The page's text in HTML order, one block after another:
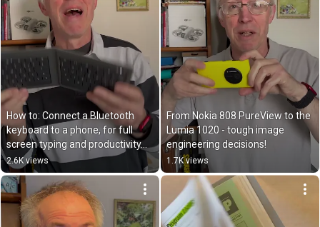
How to: Connect a Bluetooth
keyboard to a phone, for full
screen typing and productivity…
2.6K views
From Nokia 808 PureView to the
Lumia 1020 - tough image
engineering decisions!
1.7K views